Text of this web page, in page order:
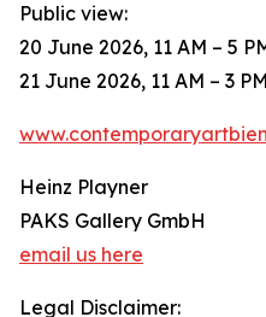
Public view:
20 June 2026, 11 AM – 5
21 June 2026, 11 AM – 3 PM
Heinz Playner
PAKS Gallery GmbH
email us here
Legal Disclaimer: